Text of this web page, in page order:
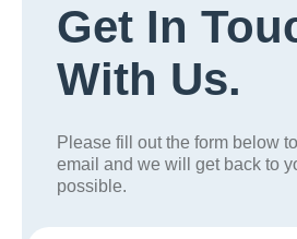
Get In
With Us.
Please fill out the form below
email and we will get back to
possible.